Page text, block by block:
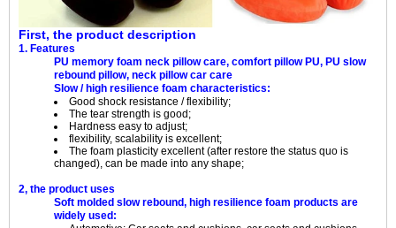
First, the product description
1. Features
PU memory foam neck pillow care, comfort pillow PU, PU slow
rebound pillow, neck pillow car care
Slow / high resilience foam characteristics:
Good shock resistance / flexibility;
The tear strength is good;
Hardness easy to adjust;
flexibility, scalability is excellent;
The foam plasticity excellent (after restore the status quo is
changed), can be made into any shape;
2, the product uses
Soft molded slow rebound, high resilience foam products are
widely used: